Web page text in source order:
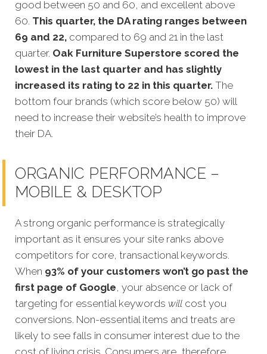
good between 50 and 60, and excellent above
60. This quarter, the DA rating ranges between
69 and 22, compared to 69 and 21 in the last
quarter. Oak Furniture Superstore scored the
lowest in the last quarter and has slightly
increased its rating to 22 in this quarter. The
bottom four brands (which score below 50) will
need to increase their website’s health to improve
their DA.
ORGANIC PERFORMANCE –
MOBILE & DESKTOP
A strong organic performance is strategically
important as it ensures your site ranks above
competitors for core, transactional keywords.
When 93% of your customers won’t go past the
first page of Google, your absence or lack of
targeting for essential keywords will cost you
conversions. Non-essential items and treats are
likely to see falls in consumer interest due to the
cost of living crisis. Consumers are, therefore,